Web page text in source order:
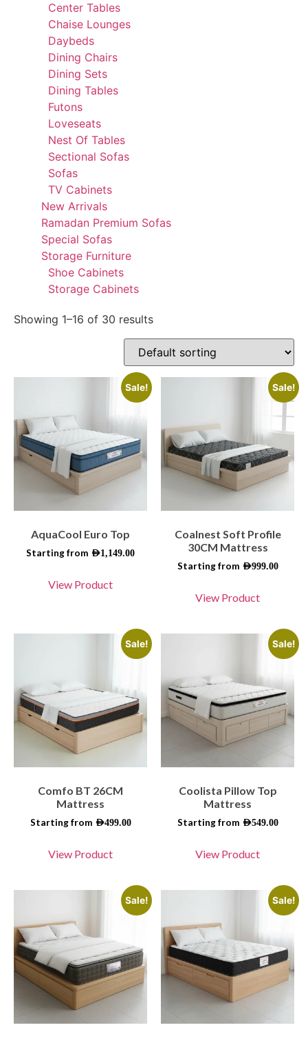
Center Tables
Chaise Lounges
Daybeds
Dining Chairs
Dining Sets
Dining Tables
Futons
Loveseats
Nest Of Tables
Sectional Sofas
Sofas
TV Cabinets
New Arrivals
Ramadan Premium Sofas
Special Sofas
Storage Furniture
Shoe Cabinets
Storage Cabinets
Showing 1–16 of 30 results
Sale!
AquaCool Euro Top
Starting from AED1,149.00
View Product
Sale!
Coalnest Soft Profile
30CM Mattress
Starting from AED999.00
View Product
Sale!
Comfo BT 26CM
Mattress
Starting from AED499.00
View Product
Sale!
Coolista Pillow Top
Mattress
Starting from AED549.00
View Product
Sale! Sale!